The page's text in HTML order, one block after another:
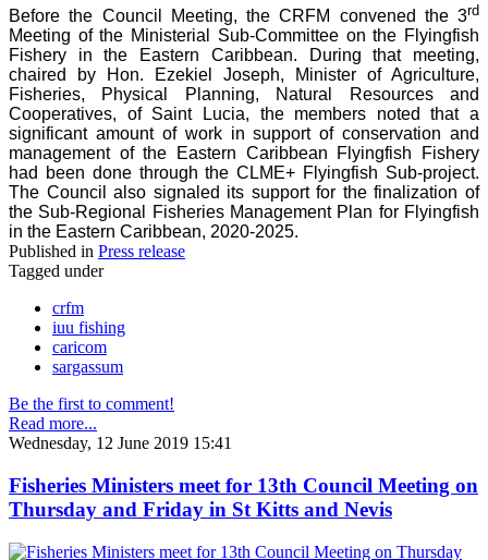
Before the Council Meeting, the CRFM convened the 3rd
Meeting of the Ministerial Sub-Committee on the Flyingfish
Fishery in the Eastern Caribbean. During that meeting,
chaired by Hon. Ezekiel Joseph, Minister of Agriculture,
Fisheries, Physical Planning, Natural Resources and
Cooperatives, of Saint Lucia, the members noted that a
significant amount of work in support of conservation and
management of the Eastern Caribbean Flyingfish Fishery
had been done through the CLME+ Flyingfish Sub-project.
The Council also signaled its support for the finalization of
the Sub-Regional Fisheries Management Plan for Flyingfish
in the Eastern Caribbean, 2020-2025.
Published in Press release
Tagged under
crfm
iuu fishing
caricom
sargassum
Be the first to comment!
Read more...
Wednesday, 12 June 2019 15:41
Fisheries Ministers meet for 13th Council Meeting on
Thursday and Friday in St Kitts and Nevis